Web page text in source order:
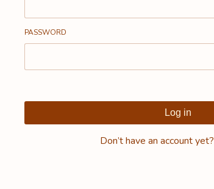
PASSWORD
Log in
Don’t have an account yet?